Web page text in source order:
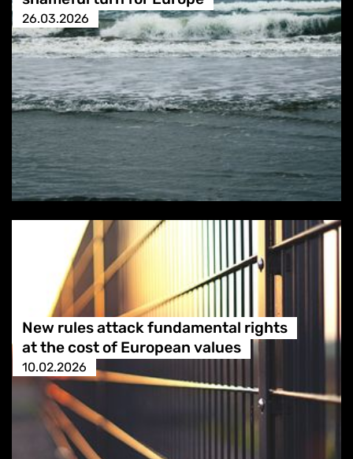
26.03.2026
New rules attack fundamental rights
at the cost of European values
10.02.2026